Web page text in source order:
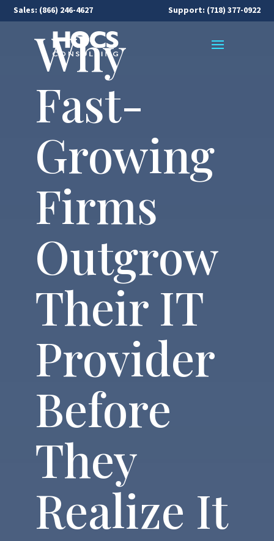
Sales: (866) 246-4627 Support: (718) 377-0922
Why
Fast-
Growing
Firms
Outgrow
Their IT
Provider
Before
They
Realize It